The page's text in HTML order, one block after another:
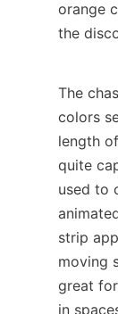
orange
the
The
colors
length
quite
used to
strip
moving
great
in